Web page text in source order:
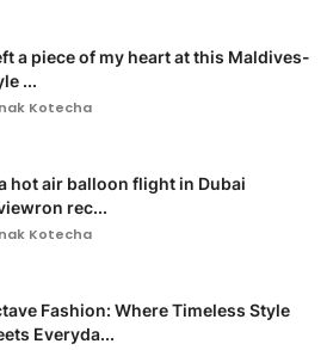
a piece of my heart at this Maldives-
...
Kotecha
hot air balloon flight in Dubai
rec...
Kotecha
Fashion: Where Timeless Style
Everyda...